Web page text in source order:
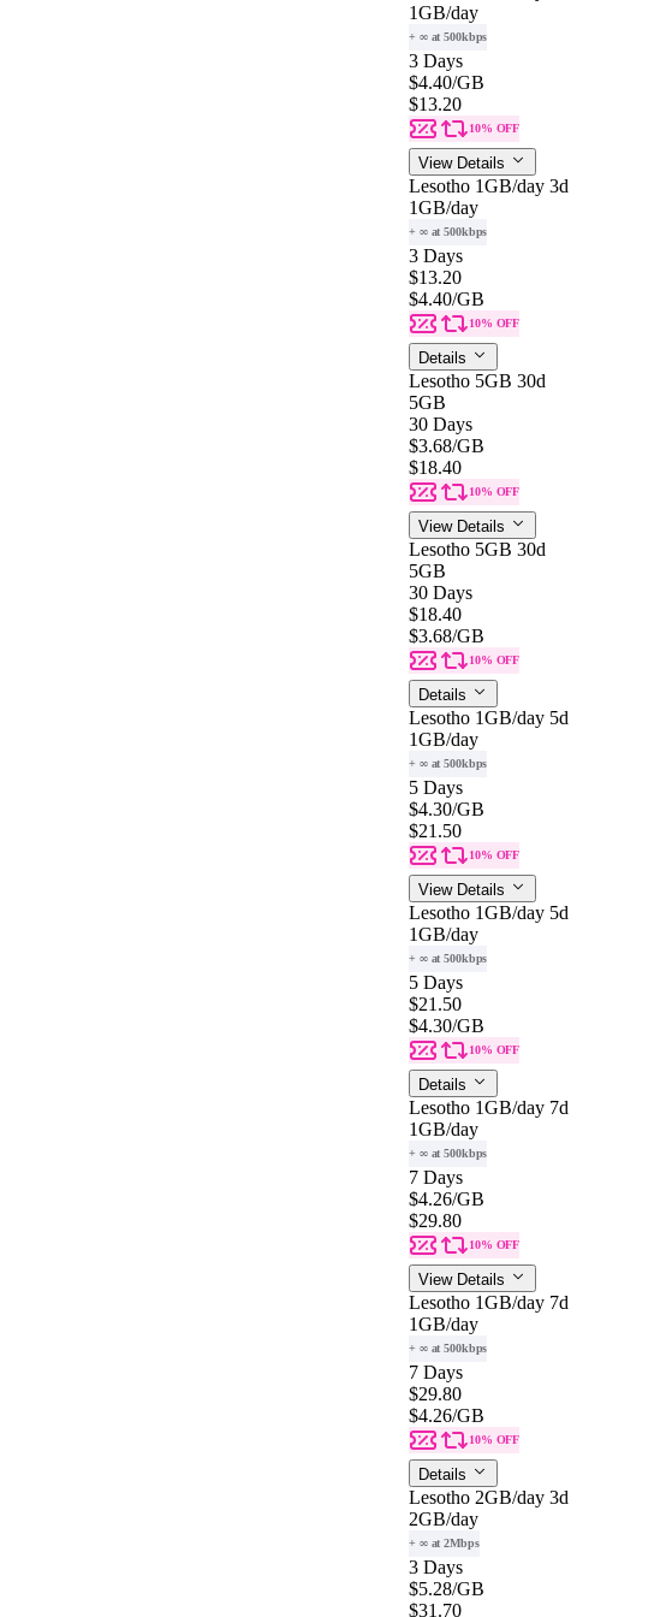
1GB/day
+ ∞ at 500kbps
3 Days
$4.40/GB
$13.20
10% OFF
View Details
Lesotho 1GB/day 3d
1GB/day
+ ∞ at 500kbps
3 Days
$13.20
$4.40/GB
10% OFF
Details
Lesotho 5GB 30d
5GB
30 Days
$3.68/GB
$18.40
10% OFF
View Details
Lesotho 5GB 30d
5GB
30 Days
$18.40
$3.68/GB
10% OFF
Details
Lesotho 1GB/day 5d
1GB/day
+ ∞ at 500kbps
5 Days
$4.30/GB
$21.50
10% OFF
View Details
Lesotho 1GB/day 5d
1GB/day
+ ∞ at 500kbps
5 Days
$21.50
$4.30/GB
10% OFF
Details
Lesotho 1GB/day 7d
1GB/day
+ ∞ at 500kbps
7 Days
$4.26/GB
$29.80
10% OFF
View Details
Lesotho 1GB/day 7d
1GB/day
+ ∞ at 500kbps
7 Days
$29.80
$4.26/GB
10% OFF
Details
Lesotho 2GB/day 3d
2GB/day
+ ∞ at 2Mbps
3 Days
$5.28/GB
$31.70